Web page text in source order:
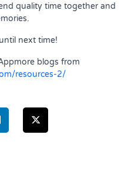
quality time together and
next time!
blogs from
resources-2/